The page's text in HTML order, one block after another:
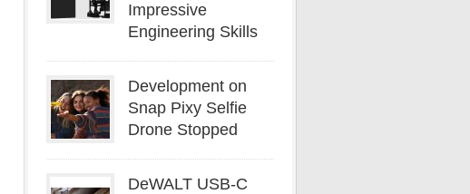
Impressive
Engineering Skills
Development on
Snap Pixy Selfie
Drone Stopped
DeWALT USB-C